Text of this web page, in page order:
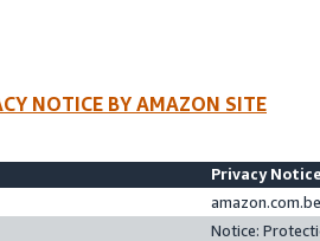
NOTICE BY AMAZON SITE
Privacy
Notice: